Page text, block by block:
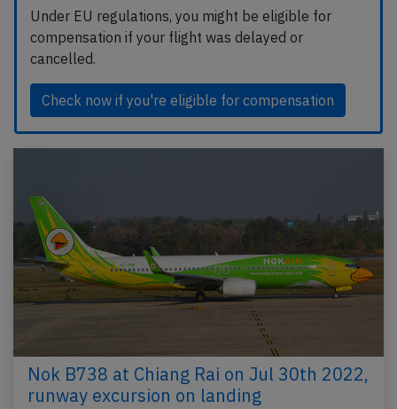
Under EU regulations, you might be eligible for
compensation if your flight was delayed or
cancelled.
Check now if you're eligible for compensation
Nok B738 at Chiang Rai on Jul 30th 2022,
runway excursion on landing